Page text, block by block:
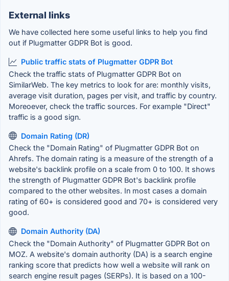
External links
We have collected here some useful links to help you find
out if Plugmatter GDPR Bot is good.
Public traffic stats of Plugmatter GDPR Bot
Check the traffic stats of Plugmatter GDPR Bot on
SimilarWeb. The key metrics to look for are: monthly visits,
average visit duration, pages per visit, and traffic by country.
Moreoever, check the traffic sources. For example "Direct"
traffic is a good sign.
Domain Rating (DR)
Check the "Domain Rating" of Plugmatter GDPR Bot on
Ahrefs. The domain rating is a measure of the strength of a
website's backlink profile on a scale from 0 to 100. It shows
the strength of Plugmatter GDPR Bot's backlink profile
compared to the other websites. In most cases a domain
rating of 60+ is considered good and 70+ is considered very
good.
Domain Authority (DA)
Check the "Domain Authority" of Plugmatter GDPR Bot on
MOZ. A website's domain authority (DA) is a search engine
ranking score that predicts how well a website will rank on
search engine result pages (SERPs). It is based on a 100-